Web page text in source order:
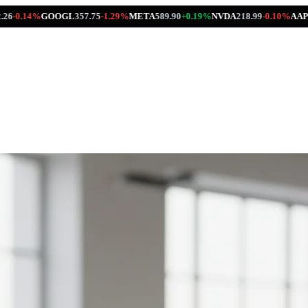
357.75-1.29%META589.90+0.19%NVDA218.99-0.10%AAPL312.41